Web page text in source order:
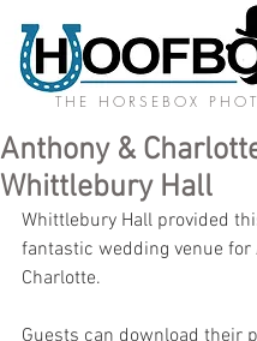
THE HORSEBOX
Anthony &
Whittlebury Hall
Whittlebury Hall provided
fantastic wedding venue for
Charlotte.
Guests can download their